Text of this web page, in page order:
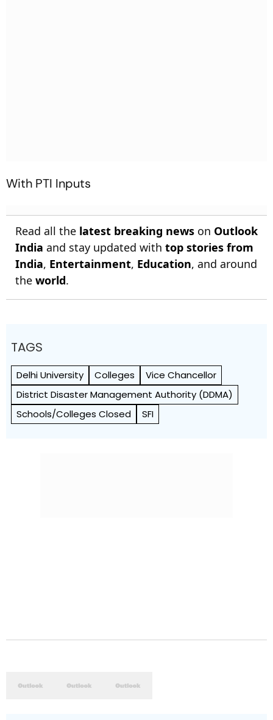
With PTI Inputs
Read all the latest breaking news on Outlook
India and stay updated with top stories from
India, Entertainment, Education, and around
the world.
TAGS
Delhi University Colleges
Vice Chancellor
District Disaster Management Authority (DDMA)
Schools/Colleges Closed
SFI